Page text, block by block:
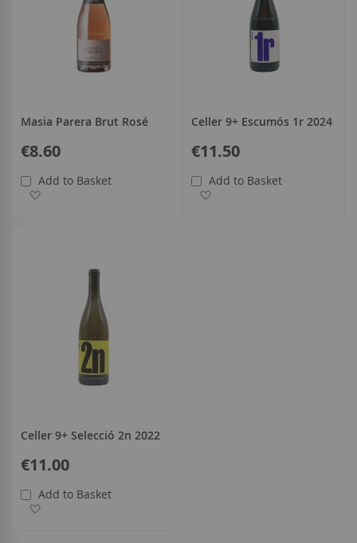
Masia Parera Brut Rosé
€8.60
Add to Basket
Celler 9+ Escumós 1r 2024
€11.50
Add to Basket
Celler 9+ Selecció 2n 2022
€11.00
Add to Basket